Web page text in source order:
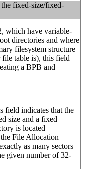
fixed-size/fixed-
which have variable-
directories and where
filesystem structure
file table is), this field
a BPB and
field indicates that the
size and a fixed
is located
File Allocation
as many sectors
given number of 32-